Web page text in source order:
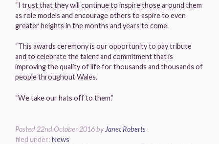
“I trust that they will continue to inspire those around them
as role models and encourage others to aspire to even
greater heights in the months and years to come.
“This awards ceremony is our opportunity to pay tribute
and to celebrate the talent and commitment that is
improving the quality of life for thousands and thousands of
people throughout Wales.
“We take our hats off to them.”
Posted 22nd October 2016 by Janet Roberts
filed under: News